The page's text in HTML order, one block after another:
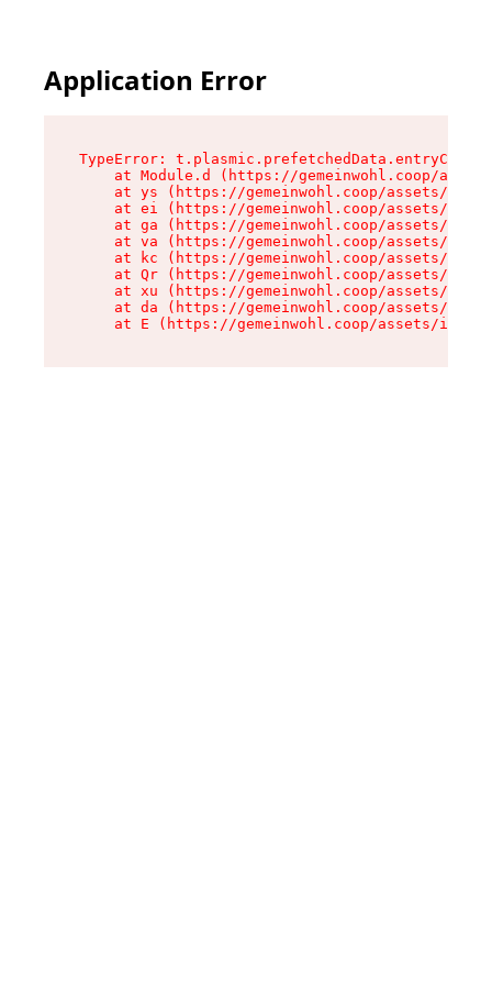
Application Error
TypeError:
at Module.d (https://gemeinwohl.coop/
at ys (https://gemeinwohl.coop/assets/
at ei (https://gemeinwohl.coop/assets/
at ga (https://gemeinwohl.coop/assets/
at va (https://gemeinwohl.coop/assets/
at kc (https://gemeinwohl.coop/assets/
at Qr (https://gemeinwohl.coop/assets/
at xu (https://gemeinwohl.coop/assets/
at da (https://gemeinwohl.coop/assets/
at E (https://gemeinwohl.coop/assets/